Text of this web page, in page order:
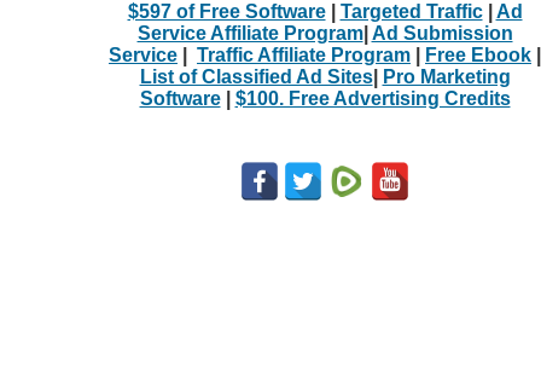
$597 of Free Software| Targeted Traffic| Ad
Service Affiliate Program| Ad Submission
Service
Traffic Affiliate Program Free Ebook
List of Classified Ad Sites|
Pro Marketing
Software| $100. Free Advertising Credits